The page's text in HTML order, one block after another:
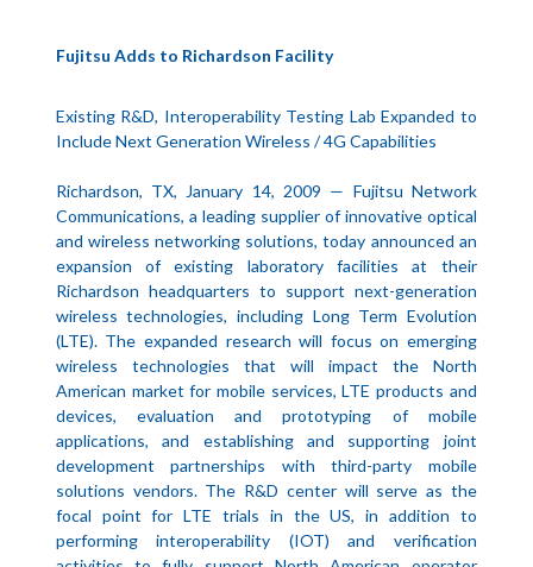
Fujitsu Adds to Richardson Facility
Existing R&D, Interoperability Testing Lab Expanded to
Include Next Generation Wireless / 4G Capabilities
Richardson, TX, January 14, 2009 — Fujitsu Network
Communications, a leading supplier of innovative optical
and wireless networking solutions, today announced an
expansion of existing laboratory facilities at their
Richardson headquarters to support next-generation
wireless technologies, including Long Term Evolution
(LTE). The expanded research will focus on emerging
wireless technologies that will impact the North
American market for mobile services, LTE products and
devices, evaluation and prototyping of mobile
applications, and establishing and supporting joint
development partnerships with third-party mobile
solutions vendors. The R&D center will serve as the
focal point for LTE trials in the US, in addition to
performing interoperability (IOT) and verification